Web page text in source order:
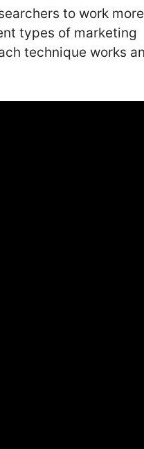
to work more
types of marketing
technique works